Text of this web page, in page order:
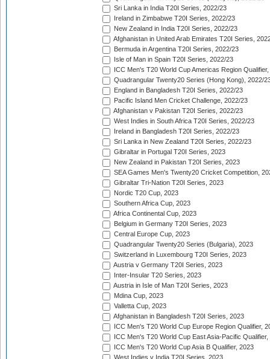
Sri Lanka in India T20I Series, 2022/23
Ireland in Zimbabwe T20I Series, 2022/23
New Zealand in India T20I Series, 2022/23
Afghanistan in United Arab Emirates T20I Series,
Bermuda in Argentina T20I Series, 2022/23
Isle of Man in Spain T20I Series, 2022/23
ICC Men's T20 World Cup Americas Region
Quadrangular Twenty20 Series (Hong Kong), 2022/
England in Bangladesh T20I Series, 2022/23
Pacific Island Men Cricket Challenge, 2022/23
Afghanistan v Pakistan T20I Series, 2022/23
West Indies in South Africa T20I Series, 2022/23
Ireland in Bangladesh T20I Series, 2022/23
Sri Lanka in New Zealand T20I Series, 2022/23
Gibraltar in Portugal T20I Series, 2023
New Zealand in Pakistan T20I Series, 2023
SEA Games Men's Twenty20 Cricket Competition,
Gibraltar Tri-Nation T20I Series, 2023
Nordic T20 Cup, 2023
Southern Africa Cup, 2023
Africa Continental Cup, 2023
Belgium in Germany T20I Series, 2023
Central Europe Cup, 2023
Quadrangular Twenty20 Series (Bulgaria), 2023
Switzerland in Luxembourg T20I Series, 2023
Austria v Germany T20I Series, 2023
Inter-Insular T20 Series, 2023
Austria in Isle of Man T20I Series, 2023
Mdina Cup, 2023
Valletta Cup, 2023
Afghanistan in Bangladesh T20I Series, 2023
ICC Men's T20 World Cup Europe Region Qualifier,
ICC Men's T20 World Cup East Asia-Pacific Qualifier,
ICC Men's T20 World Cup Asia B Qualifier, 2023
West Indies v India T20I Series, 2023